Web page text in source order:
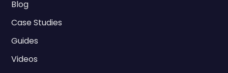
Blog
Case Studies
Guides
Videos